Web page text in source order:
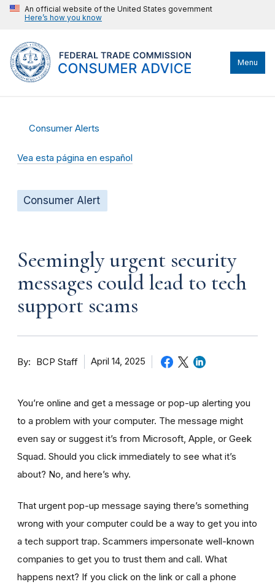
An official website of the United States government
Here’s how you know
Menu
Consumer Alerts
Vea esta página en español
Consumer Alert
Seemingly urgent security
messages could lead to tech
support scams
By BCP Staff April 14, 2025
You’re online and get a message or pop-up alerting you
to a problem with your computer. The message might
even say or suggest it’s from Microsoft, Apple, or Geek
Squad. Should you click immediately to see what it’s
about? No, and here’s why.
That urgent pop-up message saying there’s something
wrong with your computer could be a way to get you into
a tech support trap. Scammers impersonate well-known
companies to get you to trust them and call. What
happens next? If you click on the link or call a phone